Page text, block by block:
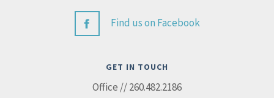
Find us on Facebook
GET IN TOUCH
Office // 260.482.2186